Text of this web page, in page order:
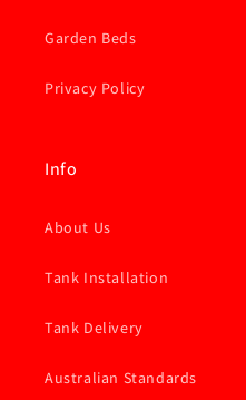
Garden Beds
Privacy Policy
Info
About Us
Tank Installation
Tank Delivery
Australian Standards